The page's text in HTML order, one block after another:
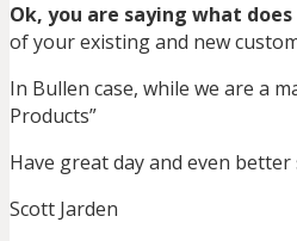
Ok, you are saying what
of your existing and new
In Bullen case, while we are a
Products”
Have great day and even better
Scott Jarden